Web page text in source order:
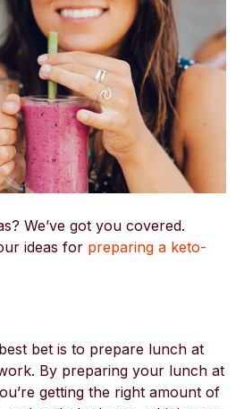
We’ve got you covered.
ideas for preparing a keto-
bet is to prepare lunch at
By preparing your lunch at
getting the right amount of